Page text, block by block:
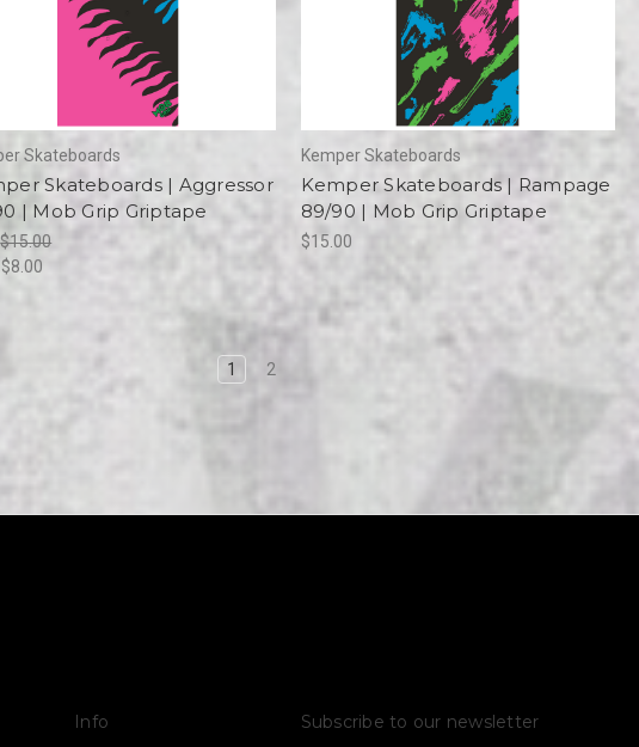
Skateboards
Skateboards | Aggressor
| Mob Grip Griptape
$15.00
$8.00
Kemper Skateboards
Kemper Skateboards | Rampage
89/90 | Mob Grip Griptape
$15.00
1 2
Info Subscribe to our newsletter